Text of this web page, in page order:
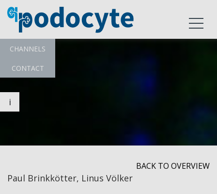
CHANNELS
CONTACT
i
BACK TO OVERVIEW
Paul Brinkkötter, Linus Völker